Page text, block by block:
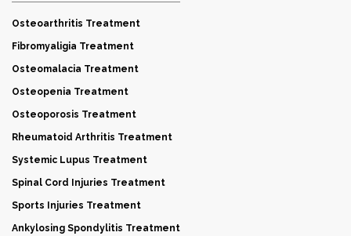
Osteoarthritis Treatment
Fibromyaligia Treatment
Osteomalacia Treatment
Osteopenia Treatment
Osteoporosis Treatment
Rheumatoid Arthritis Treatment
Systemic Lupus Treatment
Spinal Cord Injuries Treatment
Sports Injuries Treatment
Ankylosing Spondylitis Treatment